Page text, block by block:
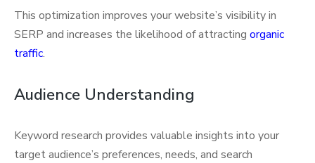
This optimization improves your website’s visibility in
SERP and increases the likelihood of attracting organic
traffic.
Audience Understanding
Keyword research provides valuable insights into your
target audience’s preferences, needs, and search